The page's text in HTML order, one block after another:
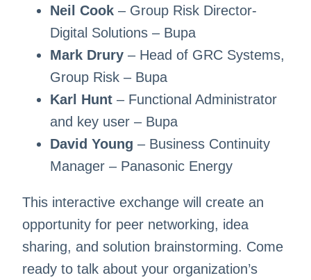
Neil Cook– Group Risk Director-
Digital Solutions – Bupa
Mark Drury– Head of GRC Systems,
Group Risk – Bupa
Karl Hunt– Functional Administrator
and key user – Bupa
David Young – Business Continuity
Manager – Panasonic Energy
This interactive exchange will create an
opportunity for peer networking, idea
sharing, and solution brainstorming. Come
ready to talk about your organization’s